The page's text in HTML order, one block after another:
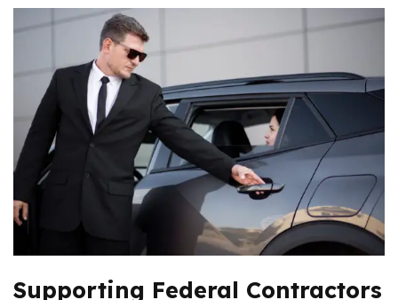
Supporting Federal Contractors